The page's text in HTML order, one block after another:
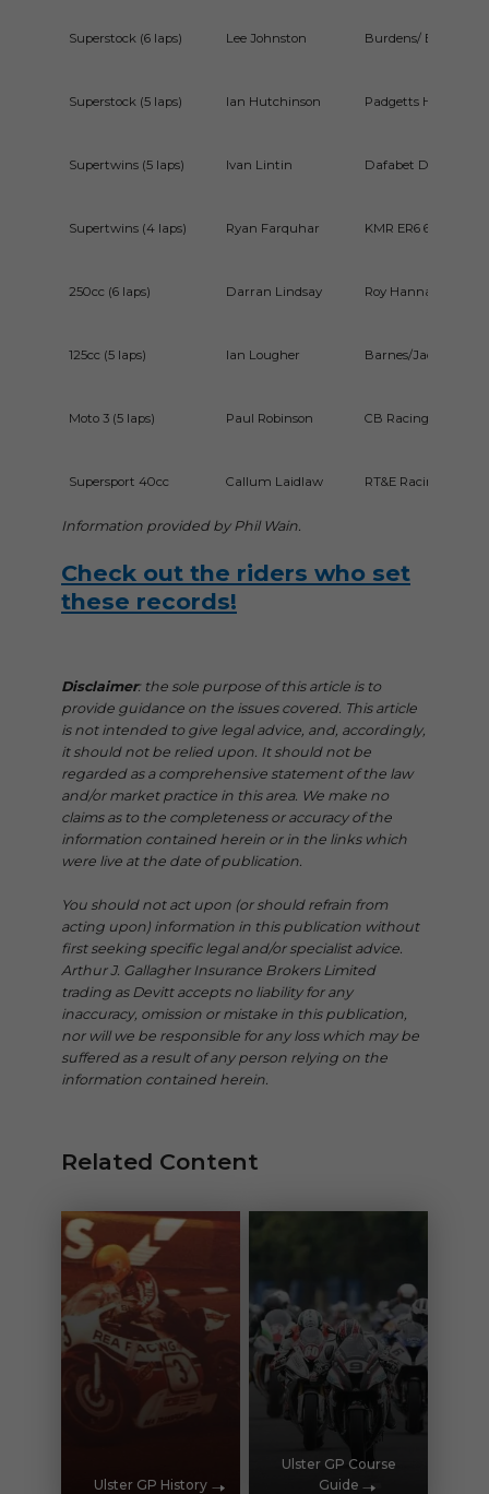
Superstock (6 laps) Lee Johnston Burdens/ ECR
Superstock (5 laps) Ian Hutchinson Padgetts Honda
Supertwins (5 laps) Ivan Lintin Dafabet Devitt
Supertwins (4 laps) Ryan Farquhar KMR ER6 650cc
250cc (6 laps) Darran Lindsay Roy Hanna Motors
125cc (5 laps) Ian Lougher Barnes/Jackson
Moto 3 (5 laps) Paul Robinson CB Racing Honda
Supersport 40cc Callum Laidlaw RT&E Racing
Information provided by Phil Wain.
Check out the riders who set
these records!
Disclaimer: the sole purpose of this article is to
provide guidance on the issues covered. This article
is not intended to give legal advice, and, accordingly,
it should not be relied upon. It should not be
regarded as a comprehensive statement of the law
and/or market practice in this area. We make no
claims as to the completeness or accuracy of the
information contained herein or in the links which
were live at the date of publication.
You should not act upon (or should refrain from
acting upon) information in this publication without
first seeking specific legal and/or specialist advice.
Arthur J. Gallagher Insurance Brokers Limited
trading as Devitt accepts no liability for any
inaccuracy, omission or mistake in this publication,
nor will we be responsible for any loss which may be
suffered as a result of any person relying on the
information contained herein.
Related Content
Ulster GP History
Ulster GP Course
Guide